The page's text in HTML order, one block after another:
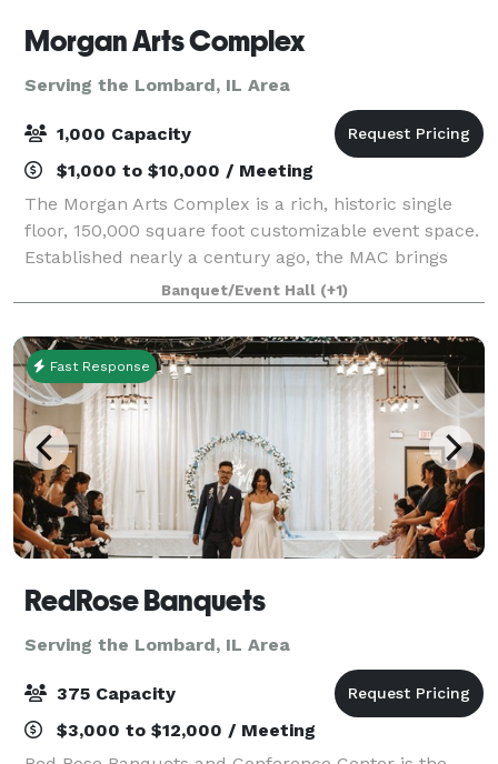
Morgan Arts Complex
Serving the Lombard, IL Area
1,000 Capacity
$1,000 to $10,000 / Meeting
The Morgan Arts Complex is a rich, historic single
floor, 150,000 square foot customizable event space.
Established nearly a century ago, the MAC brings
about a casual vintage elegance with a touch of
modernity. The modular facility provi
Banquet/Event Hall (+1)
Fast Response
RedRose Banquets
Serving the Lombard, IL Area
375 Capacity
$3,000 to $12,000 / Meeting